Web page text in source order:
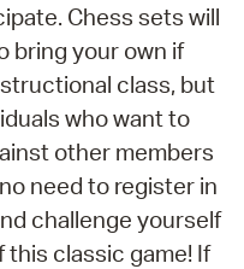
Chess sets will
bring your own if
class, but
who want to
other members
need to register in
challenge yourself
classic game! If